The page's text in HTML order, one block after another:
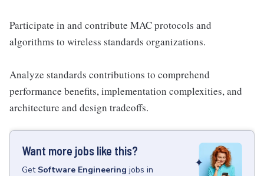
Participate in and contribute MAC protocols and
algorithms to wireless standards organizations.
Analyze standards contributions to comprehend
performance benefits, implementation complexities, and
architecture and design tradeoffs.
Want more jobs like this?
Get Software Engineering jobs in